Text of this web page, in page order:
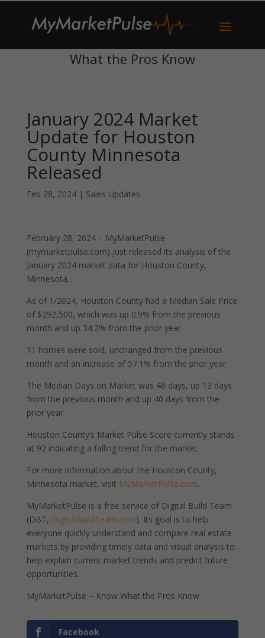
What the Pros Know
January 2024 Market
Update for Houston
County Minnesota
Released
Feb 28, 2024| Sales Updates
February 28, 2024 – MyMarketPulse
(mymarketpulse.com) just released its analysis of the
January 2024 market data for Houston County,
Minnesota.
As of 1/2024, Houston County had a Median Sale Price
of $292,500, which was up 0.9% from the previous
month and up 34.2% from the prior year.
11 homes were sold, unchanged from the previous
month and an increase of 57.1% from the prior year.
The Median Days on Market was 46 days, up 13 days
from the previous month and up 40 days from the
prior year.
Houston County’s Market Pulse Score currently stands
at 92 indicating a falling trend for the market.
For more information about the Houston County,
Minnesota market, visit MyMarketPulse.com.
MyMarketPulse is a free service of Digital Build Team
(DBT, DigitalBuildTeam.com). Its goal is to help
everyone quickly understand and compare real estate
markets by providing timely data and visual analysis to
help explain current market trends and predict future
opportunities.
MyMarketPulse – Know What the Pros Know
Facebook